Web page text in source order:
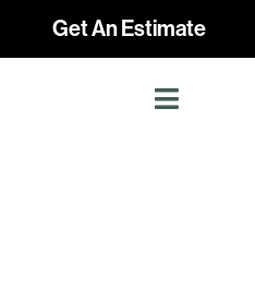
Get An Estimate